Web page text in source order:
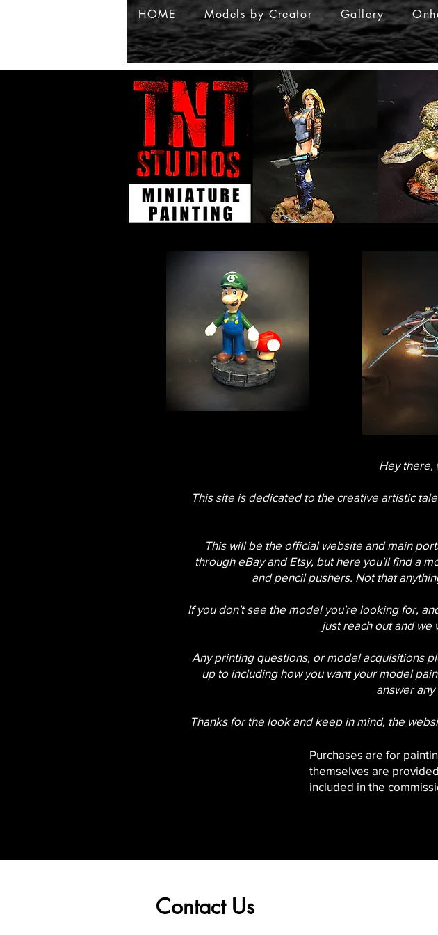
HOME Models by Creator Gallery
Hey there,
This site is dedicated to the creative artistic
This will be the official website and main
through eBay and Etsy, but here you'll find a
and pencil pushers. Not that
If you don't see the model you're looking for,
just reach out and we
Any printing questions, or model acquisitions
up to including how you want your model
answer
Thanks for the look and keep in mind, the
Purchases are for
themselves are
included in the
Contact Us